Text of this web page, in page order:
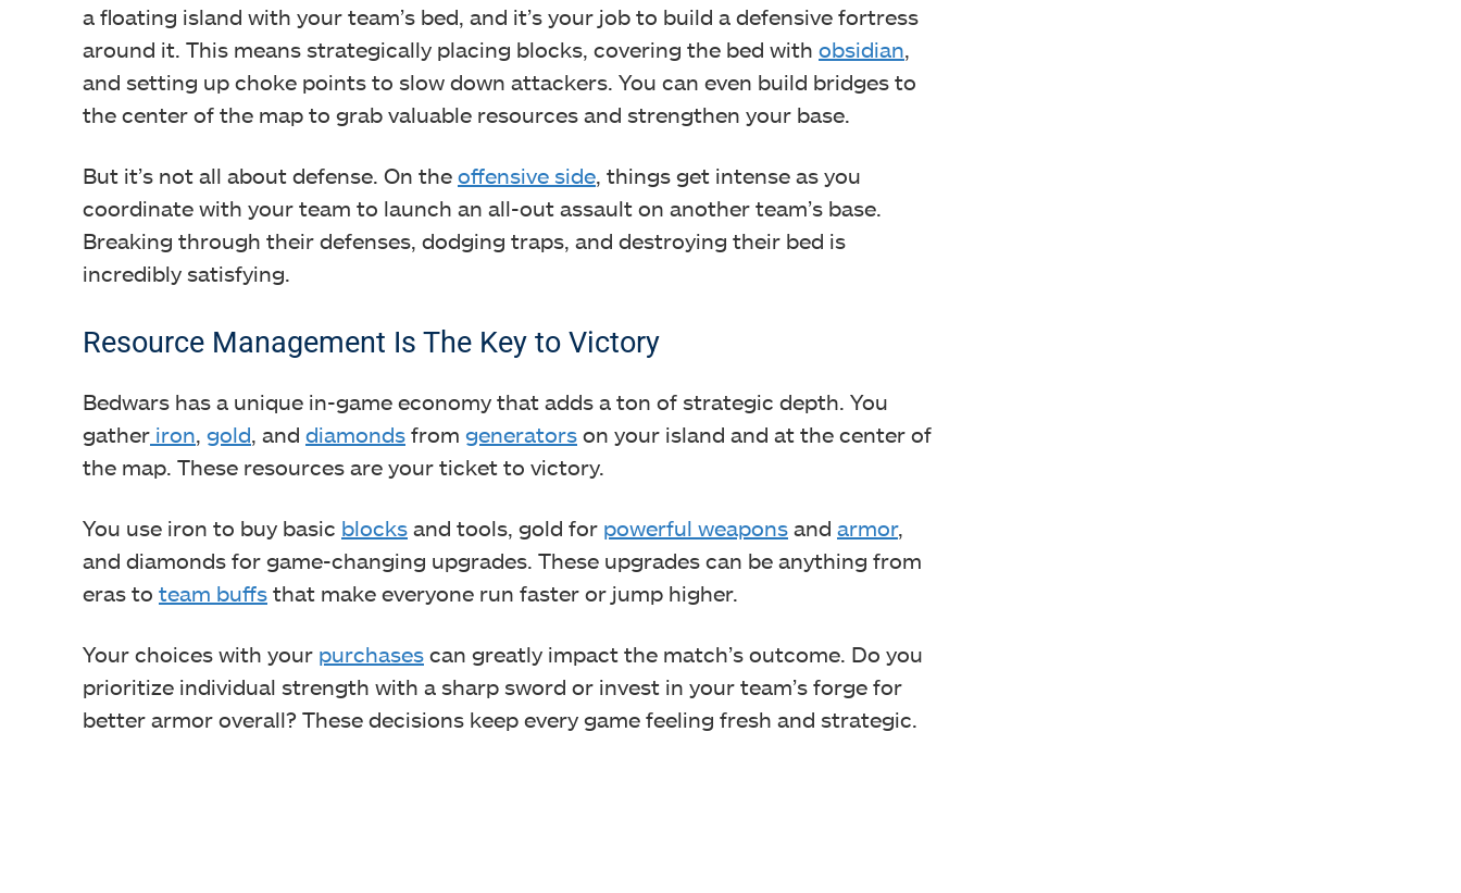
a floating island with your team’s bed, and it’s your job to build a defensive fortress
around it. This means strategically placing blocks, covering the bed with obsidian,
and setting up choke points to slow down attackers. You can even build bridges to
the center of the map to grab valuable resources and strengthen your base.
But it’s not all about defense. On the offensive side, things get intense as you
coordinate with your team to launch an all-out assault on another team’s base.
Breaking through their defenses, dodging traps, and destroying their bed is
incredibly satisfying.
Resource Management Is The Key to Victory
Bedwars has a unique in-game economy that adds a ton of strategic depth. You
gather iron, gold, and diamonds from generators on your island and at the center of
the map. These resources are your ticket to victory.
You use iron to buy basic blocks and tools, gold for powerful weapons and armor,
and diamonds for game-changing upgrades. These upgrades can be anything from
eras to team buffs that make everyone run faster or jump higher.
Your choices with your purchases can greatly impact the match’s outcome. Do you
prioritize individual strength with a sharp sword or invest in your team’s forge for
better armor overall? These decisions keep every game feeling fresh and strategic.